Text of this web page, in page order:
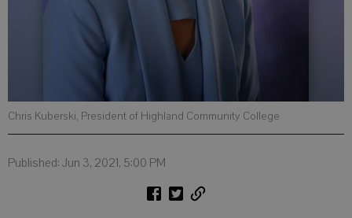
Chris Kuberski, President of Highland Community College
Published: Jun 3, 2021, 5:00 PM